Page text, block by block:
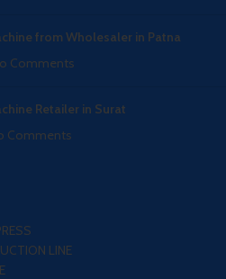
from Wholesaler in Patna
Comments
Retailer in Surat
Comments
LINE